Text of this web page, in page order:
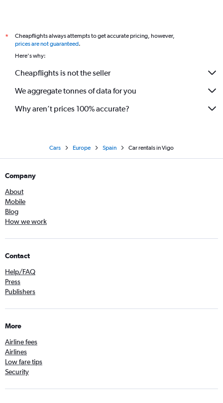
*
Cheapflights always attempts to get accurate pricing, however,
prices are not guaranteed.
Here's why:
Cheapflights is not the seller
We aggregate tonnes of data for you
Why aren’t prices 100% accurate?
Cars Europe Spain Car rentals in Vigo
Company
About
Mobile
Blog
How we work
Contact
Help/FAQ
Press
Publishers
More
Airline fees
Airlines
Low fare tips
Security